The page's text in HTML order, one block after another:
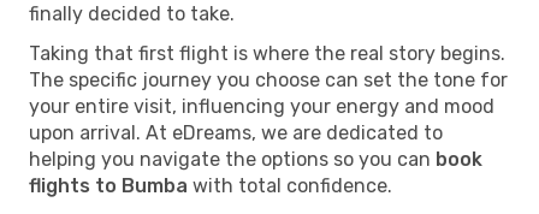
finally decided to take.
Taking that first flight is where the real story begins.
The specific journey you choose can set the tone for
your entire visit, influencing your energy and mood
upon arrival. At eDreams, we are dedicated to
helping you navigate the options so you can book
flights to Bumba with total confidence.